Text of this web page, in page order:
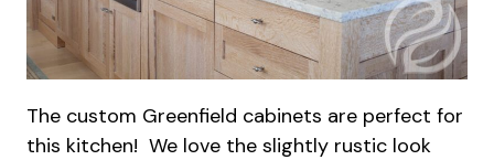
The custom Greenfield cabinets are perfect for
this kitchen! We love the slightly rustic look